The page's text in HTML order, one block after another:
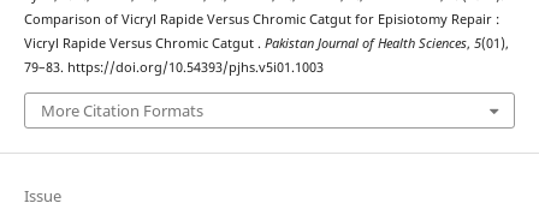
Comparison of Vicryl Rapide Versus Chromic Catgut for Episiotomy Repair :
Vicryl Rapide Versus Chromic Catgut . Pakistan Journal of Health Sciences, 5(01),
79–83. https://doi.org/10.54393/pjhs.v5i01.1003
More Citation Formats
Issue